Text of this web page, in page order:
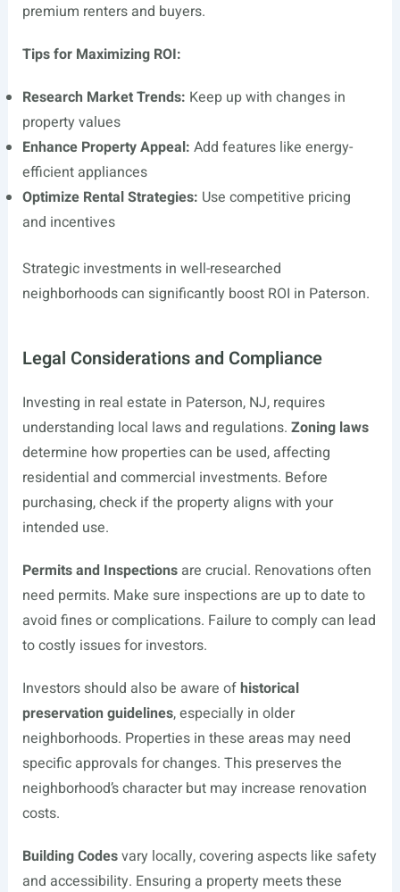
premium renters and buyers.
Tips for Maximizing ROI:
Research Market Trends: Keep up with changes in
property values
Enhance Property Appeal: Add features like energy-
efficient appliances
Optimize Rental Strategies: Use competitive pricing
and incentives
Strategic investments in well-researched
neighborhoods can significantly boost ROI in Paterson.
Legal Considerations and Compliance
Investing in real estate in Paterson, NJ, requires
understanding local laws and regulations. Zoning laws
determine how properties can be used, affecting
residential and commercial investments. Before
purchasing, check if the property aligns with your
intended use.
Permits and Inspectionsare crucial. Renovations often
need permits. Make sure inspections are up to date to
avoid fines or complications. Failure to comply can lead
to costly issues for investors.
Investors should also be aware ofhistorical
preservation guidelines, especially in older
neighborhoods. Properties in these areas may need
specific approvals for changes. This preserves the
neighborhood’s character but may increase renovation
costs.
Building Codesvary locally, covering aspects like safety
and accessibility. Ensuring a property meets these